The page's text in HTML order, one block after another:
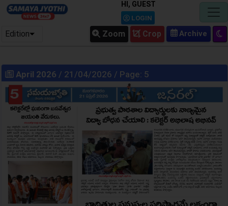
HI, GUEST
LOGIN
Edition Crop
Zoom
April 2026 / 21/04/2026 / Page: 5